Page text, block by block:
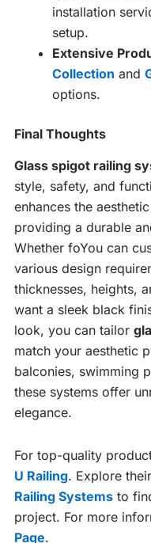
installation
setup.
Extensive
Collection and
options.
Final Thoughts
Glass spigot railing
style, safety, and
enhances the
providing a durable
Whether foYou can
various design
thicknesses, heights,
want a sleek black
look, you can tailor
match your aesthetic
balconies, swimming
these systems offer
elegance.
For top-quality
U Railing. Explore their
Railing Systems to
project. For more
Page.